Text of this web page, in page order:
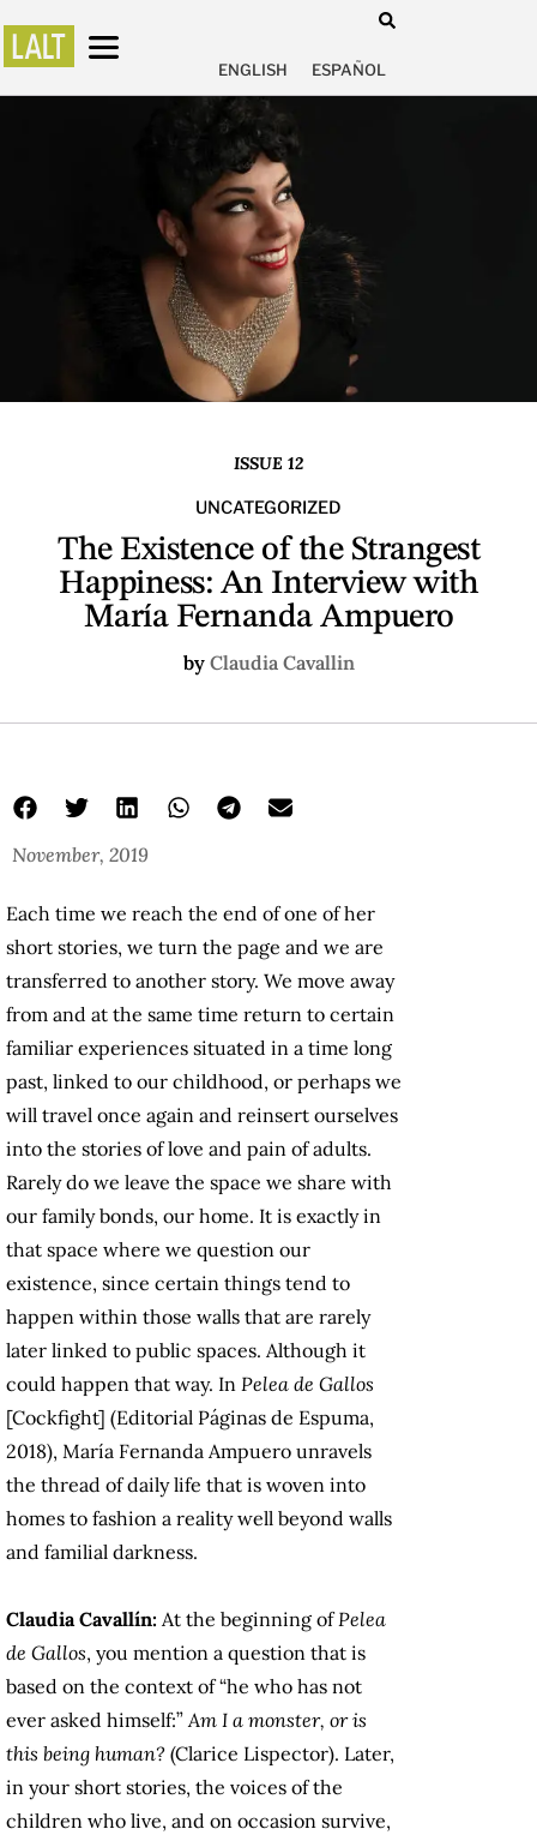
ENGLISH ESPAÑOL
ISSUE 12
UNCATEGORIZED
The Existence of the Strangest
Happiness: An Interview with
María Fernanda Ampuero
by Claudia Cavallin
November, 2019
Each time we reach the end of one of her
short stories, we turn the page and we are
transferred to another story. We move away
from and at the same time return to certain
familiar experiences situated in a time long
past, linked to our childhood, or perhaps we
will travel once again and reinsert ourselves
into the stories of love and pain of adults.
Rarely do we leave the space we share with
our family bonds, our home. It is exactly in
that space where we question our
existence, since certain things tend to
happen within those walls that are rarely
later linked to public spaces. Although it
could happen that way. In Pelea de Gallos
[Cockfight] (Editorial Páginas de Espuma,
2018), María Fernanda Ampuero unravels
the thread of daily life that is woven into
homes to fashion a reality well beyond walls
and familial darkness.
Claudia Cavallín: At the beginning ofPelea
de Gallos, you mention a question that is
based on the context of “he who has not
ever asked himself:”Am I a monster, or is
this being human? (Clarice Lispector). Later,
in your short stories, the voices of the
children who live, and on occasion survive,